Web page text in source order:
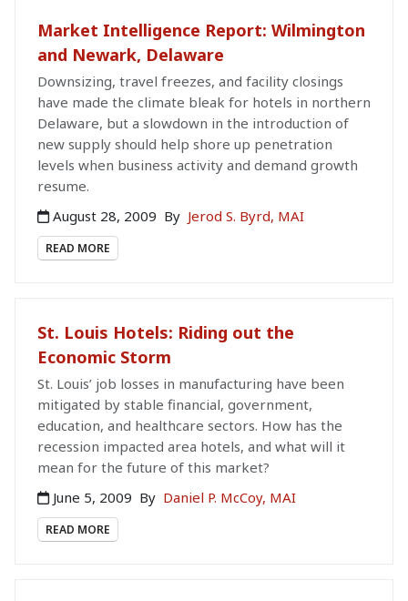
Market Intelligence Report: Wilmington
and Newark, Delaware
Downsizing, travel freezes, and facility closings
have made the climate bleak for hotels in northern
Delaware, but a slowdown in the introduction of
new supply should help shore up penetration
levels when business activity and demand growth
resume.
August 28, 2009 By Jerod S. Byrd, MAI
READ MORE
St. Louis Hotels: Riding out the
Economic Storm
St. Louis’ job losses in manufacturing have been
mitigated by stable financial, government,
education, and healthcare sectors. How has the
recession impacted area hotels, and what will it
mean for the future of this market?
June 5, 2009 By Daniel P. McCoy, MAI
READ MORE